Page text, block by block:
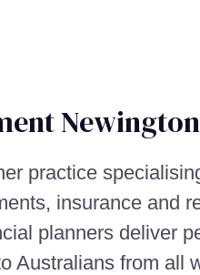
Newington
practice
insurance and
planners deliver
Australians from all